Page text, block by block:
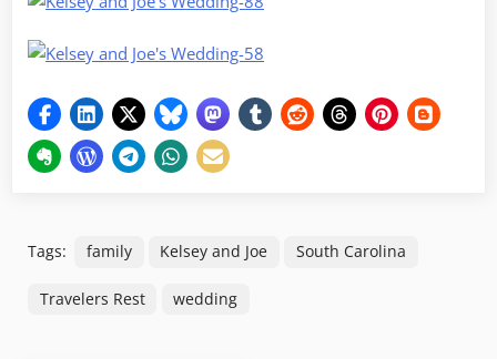
Tags: family Kelsey and Joe South Carolina
Travelers Rest wedding